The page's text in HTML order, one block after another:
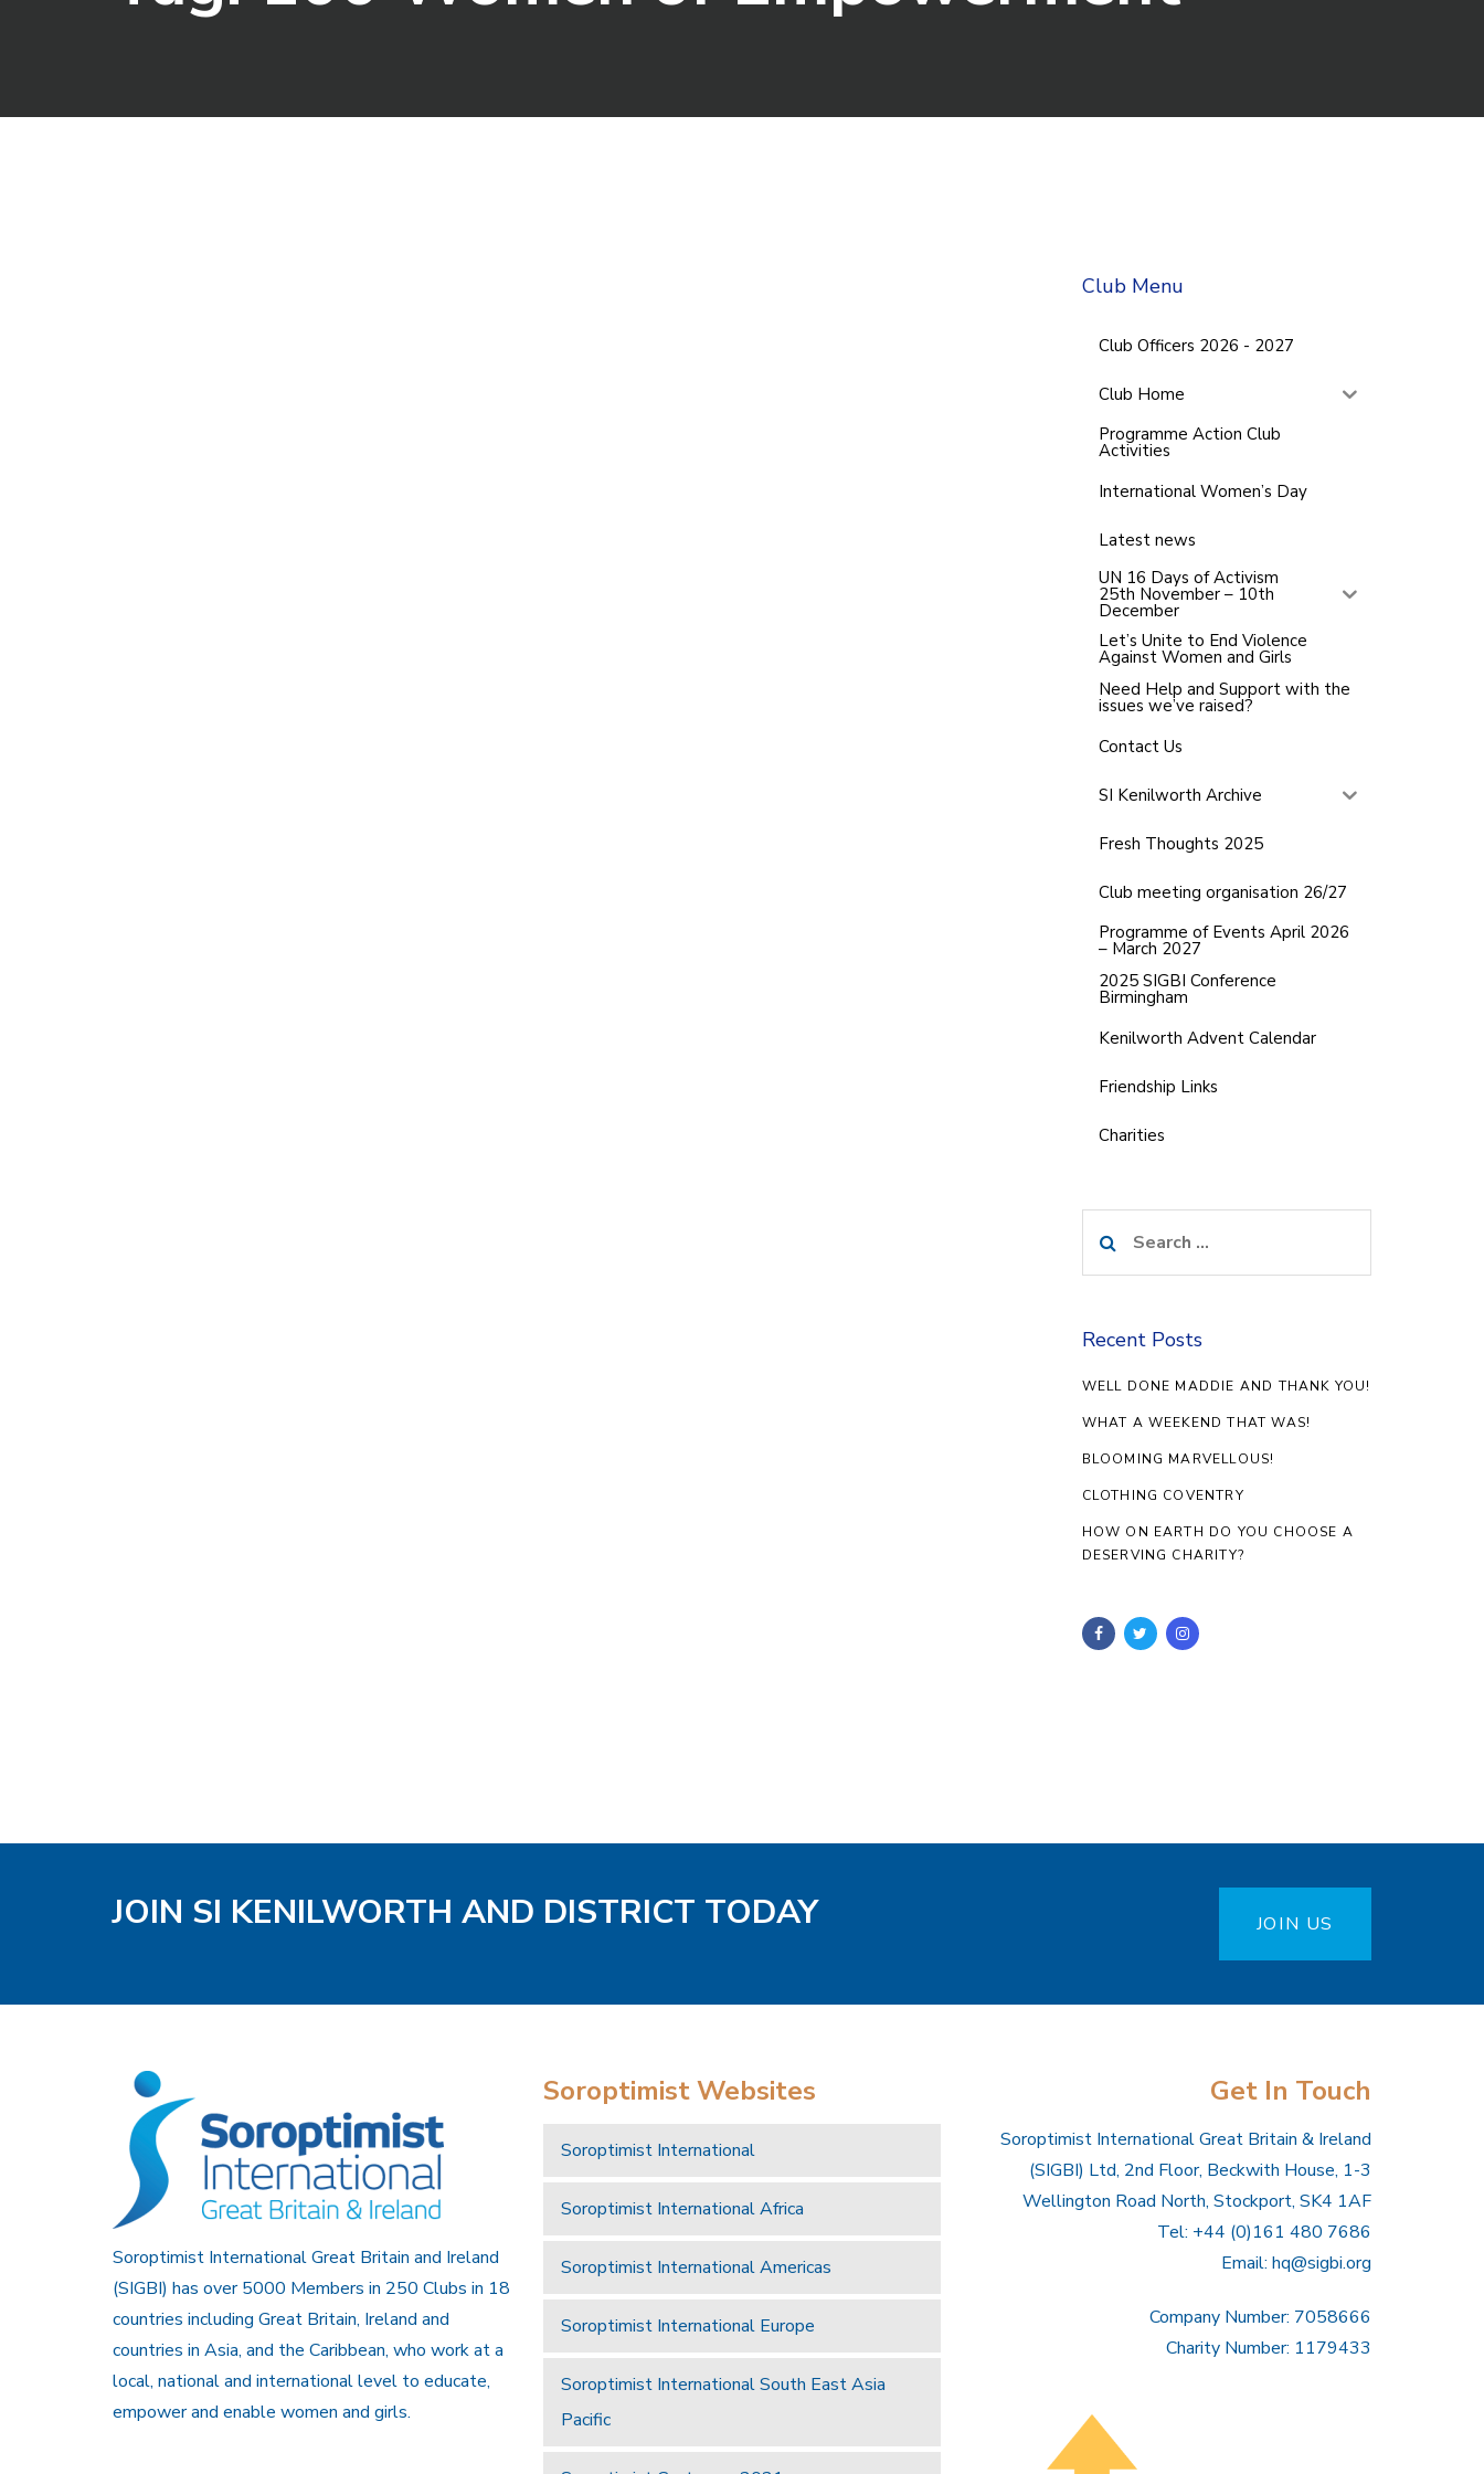
Club Menu
Club Officers 2026 - 2027
Club Home
Programme Action Club
Activities
International Women’s Day
Latest news
UN 16 Days of Activism
25th November – 10th
December
Let’s Unite to End Violence
Against Women and Girls
Need Help and Support with the
issues we’ve raised?
Contact Us
SI Kenilworth Archive
Fresh Thoughts 2025
Club meeting organisation 26/27
Programme of Events April 2026
– March 2027
2025 SIGBI Conference
Birmingham
Kenilworth Advent Calendar
Friendship Links
Charities
for:
Recent Posts
WELL DONE MADDIE AND THANK YOU!
WHAT A WEEKEND THAT WAS!
BLOOMING MARVELLOUS!
CLOTHING COVENTRY
HOW ON EARTH DO YOU CHOOSE A
DESERVING CHARITY?
JOIN SI KENILWORTH AND DISTRICT TODAY JOIN US
Soroptimist International Great Britain and Ireland
(SIGBI) has over 5000 Members in 250 Clubs in 18
countries including Great Britain, Ireland and
countries in Asia, and the Caribbean, who work at a
local, national and international level to educate,
empower and enable women and girls.
Soroptimist Websites
Soroptimist International
Soroptimist International Africa
Soroptimist International Americas
Soroptimist International Europe
Soroptimist International South East Asia
Pacific
Get In Touch
Soroptimist International Great Britain & Ireland
(SIGBI) Ltd, 2nd Floor, Beckwith House, 1-3
Wellington Road North, Stockport, SK4 1AF
Tel: +44 (0)161 480 7686
Email: hq@sigbi.org
Company Number: 7058666
Charity Number: 1179433